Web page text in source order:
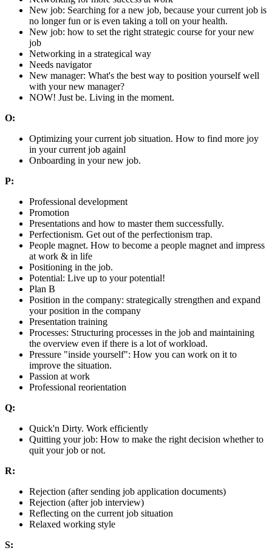
New job: Searching for a new job, because your current job is
no longer fun or is even taking a toll on your health.
New job: how to set the right strategic course for your new
job
Networking in a strategical way
Needs navigator
New manager: What's the best way to position yourself well
with your new manager?
NOW! Just be. Living in the moment.
O:
Optimizing your current job situation. How to find more joy
in your current job againl
Onboarding in your new job.
P:
Professional development
Promotion
Presentations and how to master them successfully.
Perfectionism. Get out of the perfectionism trap.
People magnet. How to become a people magnet and impress
at work & in life
Positioning in the job.
Potential: Live up to your potential!
Plan B
Position in the company: strategically strengthen and expand
your position in the company
Presentation training
Processes: Structuring processes in the job and maintaining
the overview even if there is a lot of workload.
Pressure "inside yourself": How you can work on it to
improve the situation.
Passion at work
Professional reorientation
Q:
Quick'n Dirty. Work efficiently
Quitting your job: How to make the right decision whether to
quit your job or not.
R:
Rejection (after sending job application documents)
Rejection (after job interview)
Reflecting on the current job situation
Relaxed working style
S: